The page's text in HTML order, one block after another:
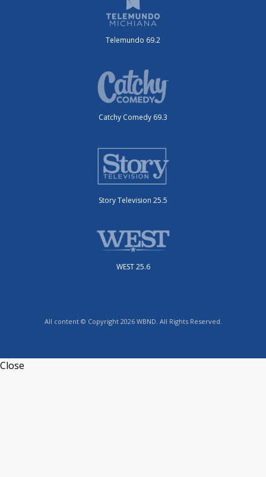
Telemundo 69.2
Catchy Comedy 69.3
Story Television 25.5
WEST 25.6
All content © Copyright 2026 WBND. All Rights Reserved.
Close